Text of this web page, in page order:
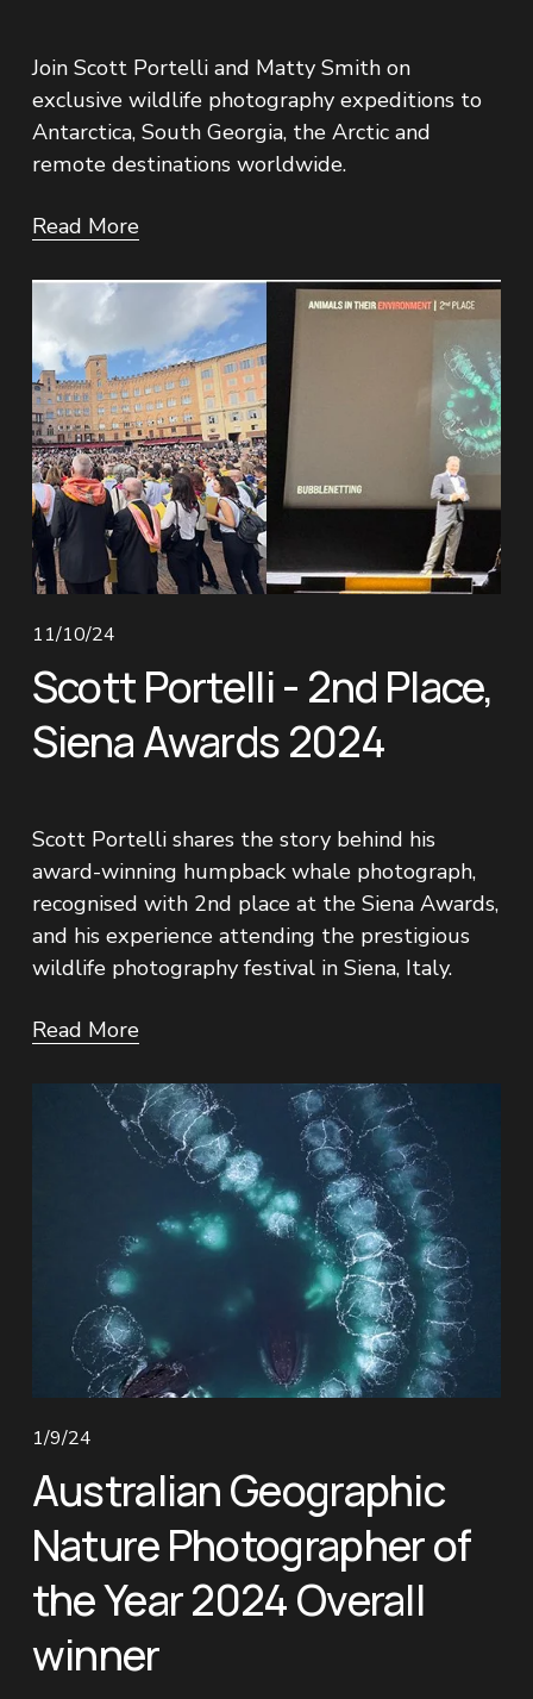
Join Scott Portelli and Matty Smith on
exclusive wildlife photography expeditions to
Antarctica, South Georgia, the Arctic and
remote destinations worldwide.
Read More
11/10/24
Scott Portelli - 2nd Place,
Siena Awards 2024
Scott Portelli shares the story behind his
award-winning humpback whale photograph,
recognised with 2nd place at the Siena Awards,
and his experience attending the prestigious
wildlife photography festival in Siena, Italy.
Read More
1/9/24
Australian Geographic
Nature Photographer of
the Year 2024 Overall
winner